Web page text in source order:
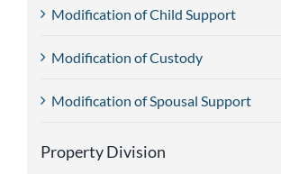
Modification of Child Support
Modification of Custody
Modification of Spousal Support
Property Division